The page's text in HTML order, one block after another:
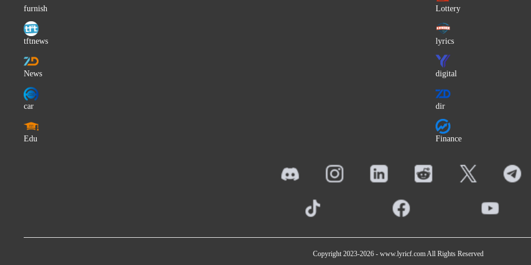
The Pirates
Art Blakey
Aris San
Rab Noakes
Feuerherz
Chiepomme (ChieP)
Nuno Ribeiro
Sohta
Coma (Romania)
Giorgio Vanni
Manish Vyas
The Thorn Birds (OST)
Olivia Olson
Roya (UK)
Barack Adama
Sangatsu no Phantasia
The Orioles
Pedro Gonçalves
Sultan (Lebanon)
furnish Lottery
tftnews lyrics
News digital
car dir
Edu Finance
Copyright 2023-2026 - www.lyricf.comAll Rights Reserved